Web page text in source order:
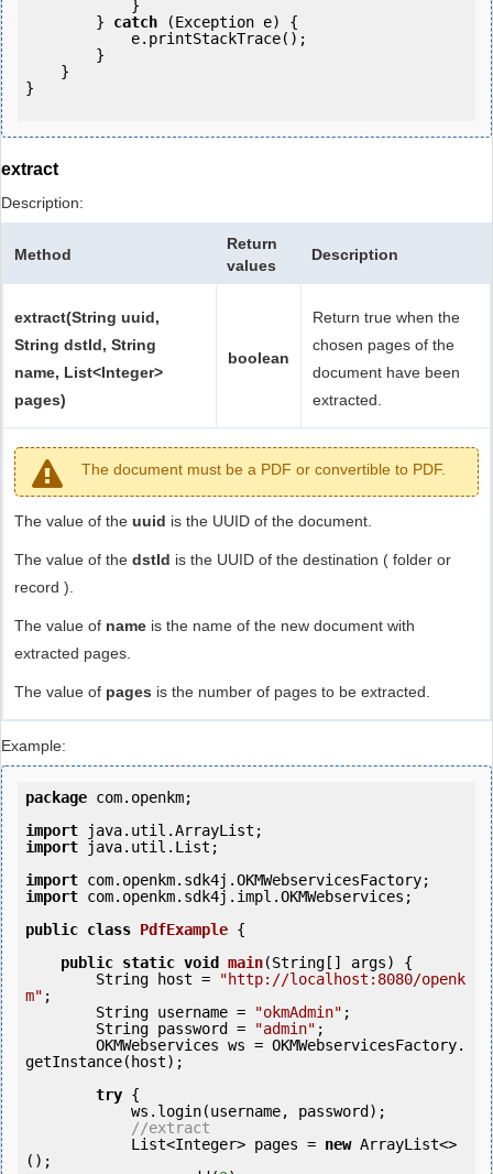
        }
catch (Exception e) {
}
extract
Description:
Method
Return
values
Description
extract(String uuid,
String dstId, String
name, List<Integer>
pages)
boolean
Return true when the
chosen pages of the
document have been
extracted.
The document must be a PDF or convertible to PDF.
The value of the uuid is the UUID of the document.
The value of the dstId is the UUID of the destination ( folder or
record ).
The value of name is the name of the new document with
extracted pages.
The value of pages is the number of pages to be extracted.
Example:
package com.openkm;
import
import java.util.List;
import
import com.openkm.sdk4j.impl.OKMWebservices;
public class PdfExample {
public static void main(String[] args) {
        String host =
"http://localhost:8080/openk
m" ;
        String username =
"okmAdmin" ;
        String password =
"admin" ;
getInstance(host);
try {
//extract
            List<Integer> pages =
new ArrayList<>
();